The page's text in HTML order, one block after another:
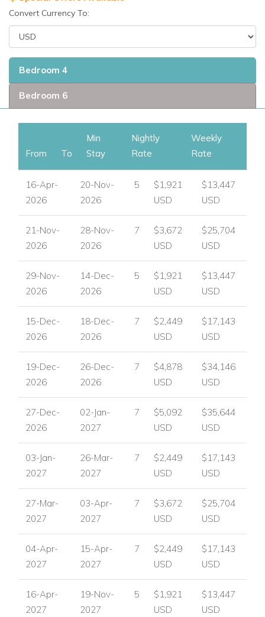
• Bathrobes
• Hair Dryers
• Connecting Bedroom(s)
• Computer or Laptop
• Wireless Internet Access
• Private Air Conditioned Gym
• Golf on Site or Nearby
• Available for Weddings
• Handicap Accessible
• Kayaks
• Poolside Shower
Convert Currency To:
Bedroom 4
Bedroom 6
From To
Min
Stay
Nightly
Rate
Weekly
Rate
16-Apr-
2026
20-Nov-
2026
5
$1,921
USD
$13,447
USD
21-Nov-
2026
28-Nov-
2026
7
$3,672
USD
$25,704
USD
29-Nov-
2026
14-Dec-
2026
5
$1,921
USD
$13,447
USD
15-Dec-
2026
18-Dec-
2026
7
$2,449
USD
$17,143
USD
19-Dec-
2026
26-Dec-
2026
7
$4,878
USD
$34,146
USD
27-Dec-
2026
02-Jan-
2027
7
$5,092
USD
$35,644
USD
03-Jan-
2027
26-Mar-
2027
7
$2,449
USD
$17,143
USD
27-Mar-
2027
03-Apr-
2027
7
$3,672
USD
$25,704
USD
04-Apr-
2027
15-Apr-
2027
7
$2,449
USD
$17,143
USD
16-Apr-
2027
19-Nov-
2027
5
$1,921
USD
$13,447
USD